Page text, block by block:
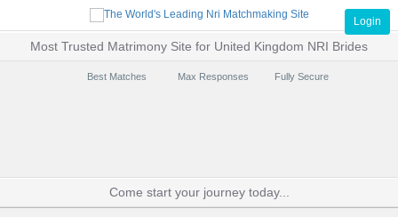
Login
Most Trusted Matrimony Site for United Kingdom NRI Brides
Best Matches Max Responses Fully Secure
Come start your journey today...